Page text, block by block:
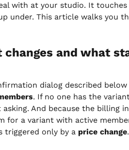
with at your studio. It
under. This article walks you
changes and what
dialog described below
. If no one has the
And because the billing
for a variant with active
triggered only by a price change.